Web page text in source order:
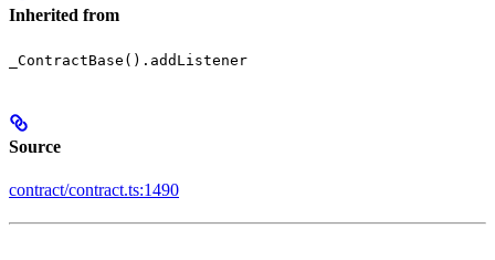
Inherited from
_ContractBase().addListener
Source
contract/contract.ts:1490